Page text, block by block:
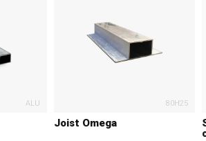
ALU 80H25
Joist Omega